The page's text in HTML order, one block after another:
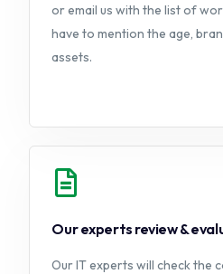
or email us with the list of
have to mention the age,
assets.
Our experts review &
Our IT experts will check the